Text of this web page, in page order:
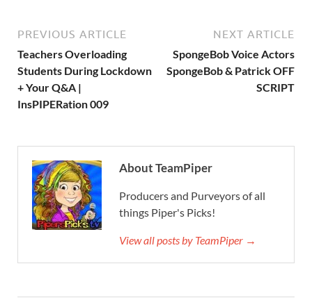
PREVIOUS ARTICLE
Teachers Overloading
Students During Lockdown
+ Your Q&A |
InsPIPERation 009
NEXT ARTICLE
SpongeBob Voice Actors
SpongeBob & Patrick OFF
SCRIPT
About TeamPiper
Producers and Purveyors of all
things Piper's Picks!
View all posts by TeamPiper →